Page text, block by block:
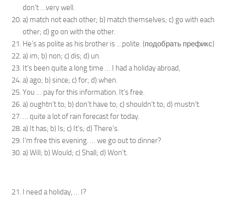
don’t …very well.
a) match not each other; b) match themselves; c) go with each
other; d) go on with the other.
He’s as polite as his brother is …polite. (подобрать префикс)
a) im; b) non; c) dis; d) un.
It’s been quite a long time … I had a holiday abroad,
a) ago; b) since; c) for; d) when.
You … pay for this information. It’s free.
a) oughtn’t to; b) don’t have to; c) shouldn’t to; d) mustn’t.
… quite a lot of rain forecast for today.
a) It has; b) Is; c) It’s; d) There’s.
I’m free this evening. … we go out to dinner?
a) Will; b) Would; c) Shall; d) Won’t.
I need a holiday, … I?